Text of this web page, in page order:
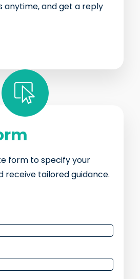
anytime, and get a reply
form to specify your
receive tailored guidance.